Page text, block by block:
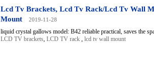
Lcd Tv Brackets, Lcd Tv Rack/Lcd Tv Wall
Mount
2019-11-28
liquid crystal gallows model: B42 reliable practical, saves the
LCD TV brackets, LCD TV rack , lcd tv wall mount